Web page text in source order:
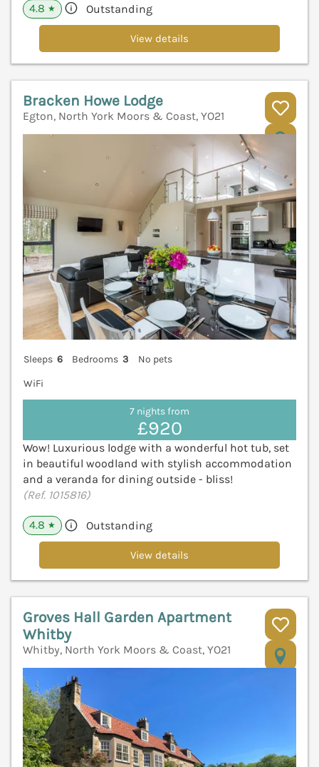
4.8 ★ Outstanding
View details
Bracken Howe Lodge
Egton, North York Moors & Coast, YO21
Sleeps 6 Bedrooms 3
No pets
WiFi
7 nights from
£920
Wow! Luxurious lodge with a wonderful hot tub, set
in beautiful woodland with stylish accommodation
and a veranda for dining outside - bliss!
(Ref. 1015816)
4.8 ★ Outstanding
View details
Groves Hall Garden Apartment
Whitby
Whitby, North York Moors & Coast, YO21